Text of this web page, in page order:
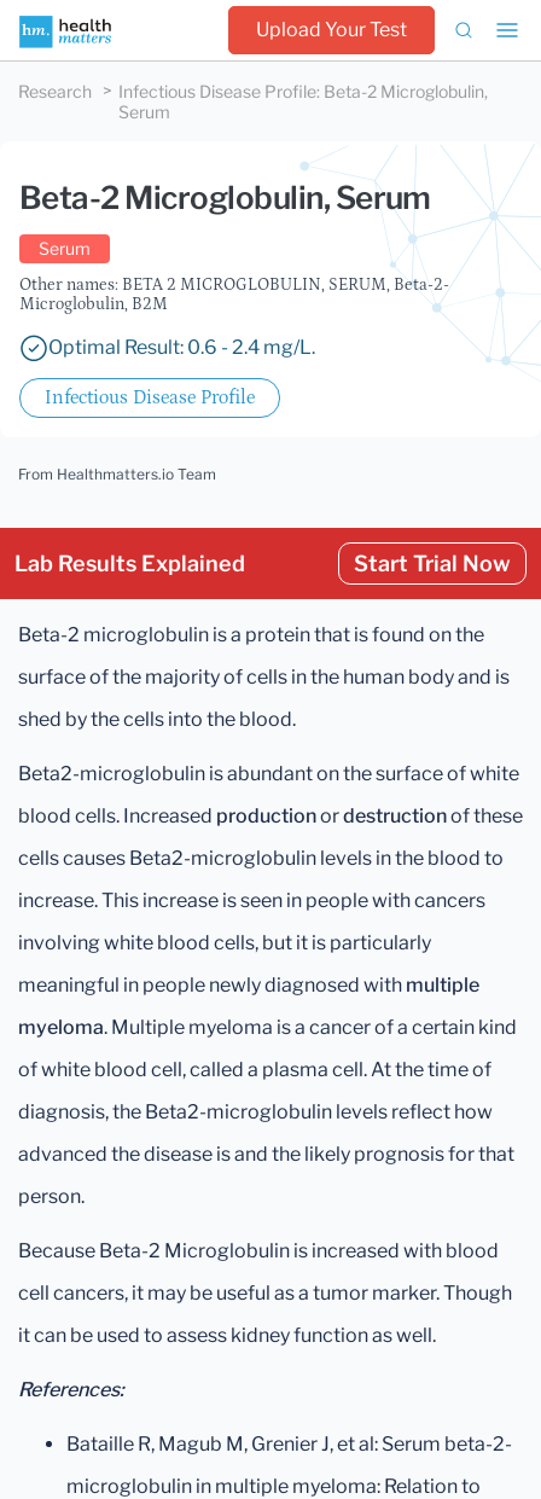
Upload Your Test
Research Infectious Disease Profile: Beta-2 Microglobulin,
Serum
Beta-2 Microglobulin, Serum
Serum
Other names: BETA 2 MICROGLOBULIN, SERUM, Beta-2-
Microglobulin, B2M
Optimal Result: 0.6 - 2.4 mg/L.
Infectious Disease Profile
From Healthmatters.io Team
Lab Results Explained Start Trial Now
Beta-2 microglobulin is a protein that is found on the
surface of the majority of cells in the human body and is
shed by the cells into the blood.
Beta2-microglobulin is abundant on the surface of white
blood cells. Increased productionordestructionof these
cells causes Beta2-microglobulin levels in the blood to
increase. This increase is seen in people with cancers
involving white blood cells, but it is particularly
meaningful in people newly diagnosed with multiple
myeloma. Multiple myeloma is a cancer of a certain kind
of white blood cell, called a plasma cell. At the time of
diagnosis, the Beta2-microglobulin levels reflect how
advanced the disease is and the likely prognosis for that
person.
Because Beta-2 Microglobulin is increased with blood
cell cancers, it may be useful as a tumor marker. Though
it can be used to assess kidney function as well.
References:
Bataille R, Magub M, Grenier J, et al: Serum beta-2-
microglobulin in multiple myeloma: Relation to